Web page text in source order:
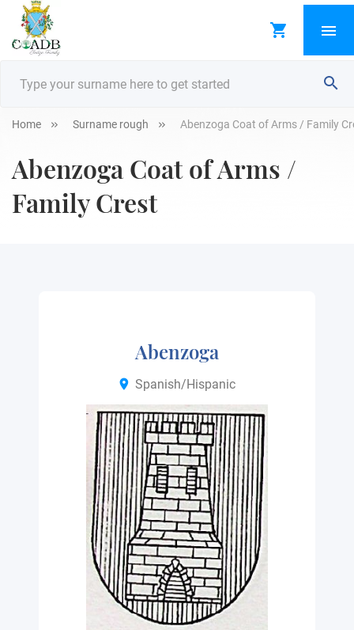
Home Surname rough Abenzoga Coat of Arms / Family
Abenzoga Coat of Arms /
Family Crest
Abenzoga
Spanish/Hispanic